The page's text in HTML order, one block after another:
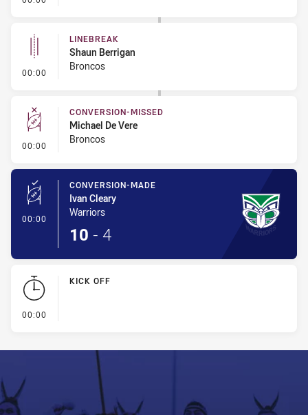
00:00 - Linebreak
LINEBREAK
Shaun Berrigan
Broncos
00:00 - Conversion-Missed
CONVERSION-MISSED
Michael De Vere
Broncos
00:00 - Conversion-Made
CONVERSION-MADE
Ivan Cleary
Warriors
10 - 4
00:00
KICK OFF